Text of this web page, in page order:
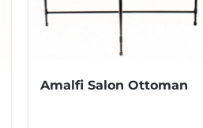
Amalfi Salon Ottoman